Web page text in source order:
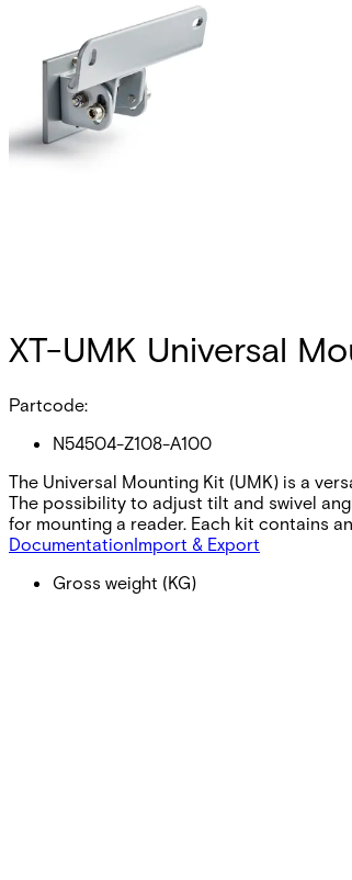
XT-UMK Universal
Partcode:
N54504-Z108-A100
The Universal Mounting Kit (UMK) is a
The possibility to adjust tilt and swivel
for mounting a reader. Each kit contains
DocumentationImport & Export
Gross weight (KG)